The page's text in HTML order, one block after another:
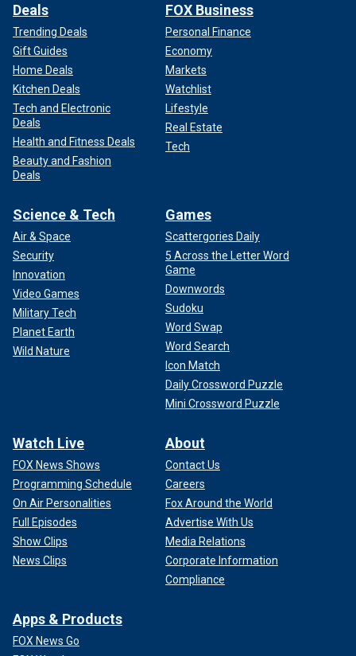
Deals
Trending Deals
Gift Guides
Home Deals
Kitchen Deals
Tech and Electronic
Deals
Health and Fitness Deals
Beauty and Fashion
Deals
FOX Business
Personal Finance
Economy
Markets
Watchlist
Lifestyle
Real Estate
Tech
Science & Tech
Air & Space
Security
Innovation
Video Games
Military Tech
Planet Earth
Wild Nature
Games
Scattergories Daily
5 Across the Letter Word
Game
Downwords
Sudoku
Word Swap
Word Search
Icon Match
Daily Crossword Puzzle
Mini Crossword Puzzle
Watch Live
FOX News Shows
Programming Schedule
On Air Personalities
Full Episodes
Show Clips
News Clips
About
Contact Us
Careers
Fox Around the World
Advertise With Us
Media Relations
Corporate Information
Compliance
Apps & Products
FOX News Go